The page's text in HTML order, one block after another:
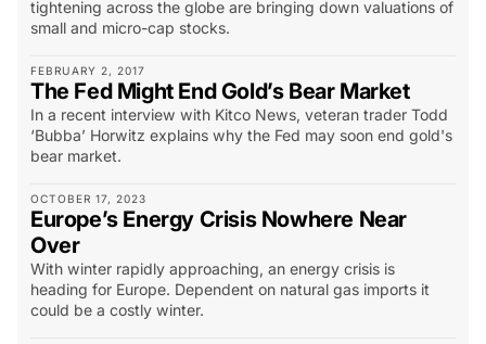
tightening across the globe are bringing down valuations of
small and micro-cap stocks.
FEBRUARY 2, 2017
The Fed Might End Gold’s Bear Market
In a recent interview with Kitco News, veteran trader Todd
‘Bubba’ Horwitz explains why the Fed may soon end gold's
bear market.
OCTOBER 17, 2023
Europe’s Energy Crisis Nowhere Near
Over
With winter rapidly approaching, an energy crisis is
heading for Europe. Dependent on natural gas imports it
could be a costly winter.